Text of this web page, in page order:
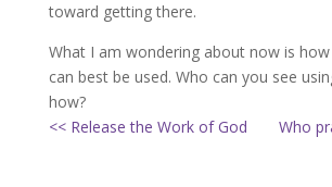
toward getting there.
What I am wondering about now is
can best be used. Who can you see
how?
<< Release the Work of God
Who